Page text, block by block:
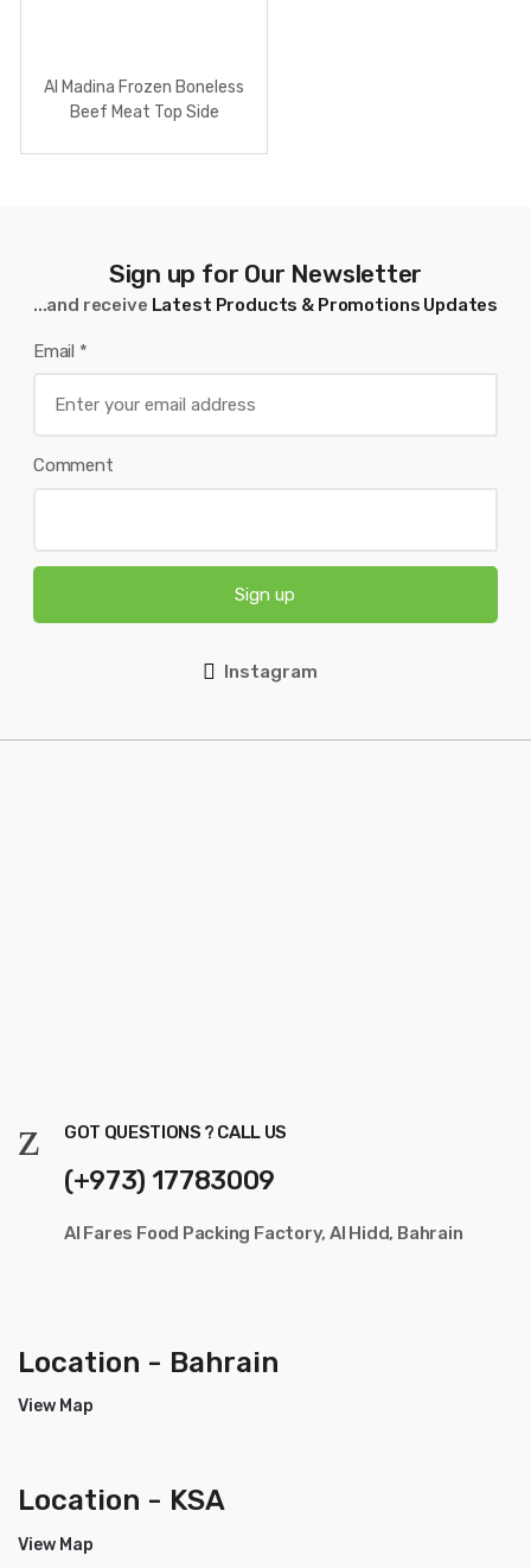
Al Madina Frozen Boneless
Beef Meat Top Side
Sign up for Our Newsletter
...and receive Latest Products & Promotions Updates
Email *
Comment
Sign up
Instagram
GOT QUESTIONS ? CALL US
(+973) 17783009
Al Fares Food Packing Factory, Al Hidd, Bahrain
Location - Bahrain
View Map
Location - KSA
View Map